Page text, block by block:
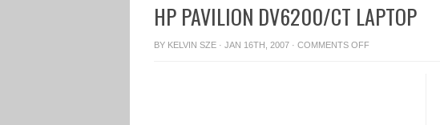
HP PAVILION DV6200/CT LAPTOP
BY KELVIN SZE · JAN 16TH, 2007 · COMMENTS OFFON